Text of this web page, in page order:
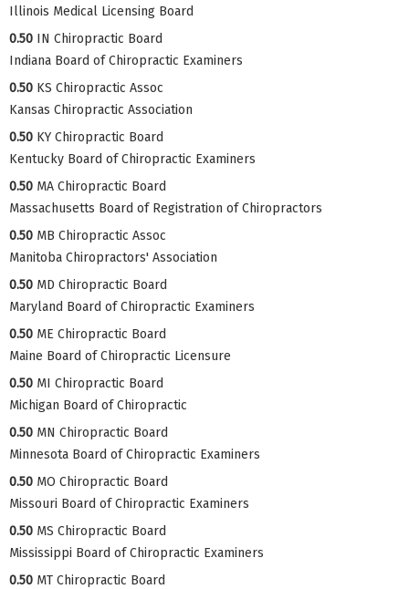
Illinois Medical Licensing Board
0.50 IN Chiropractic Board
Indiana Board of Chiropractic Examiners
0.50 KS Chiropractic Assoc
Kansas Chiropractic Association
0.50 KY Chiropractic Board
Kentucky Board of Chiropractic Examiners
0.50 MA Chiropractic Board
Massachusetts Board of Registration of Chiropractors
0.50 MB Chiropractic Assoc
Manitoba Chiropractors' Association
0.50 MD Chiropractic Board
Maryland Board of Chiropractic Examiners
0.50 ME Chiropractic Board
Maine Board of Chiropractic Licensure
0.50 MI Chiropractic Board
Michigan Board of Chiropractic
0.50 MN Chiropractic Board
Minnesota Board of Chiropractic Examiners
0.50 MO Chiropractic Board
Missouri Board of Chiropractic Examiners
0.50 MS Chiropractic Board
Mississippi Board of Chiropractic Examiners
0.50 MT Chiropractic Board